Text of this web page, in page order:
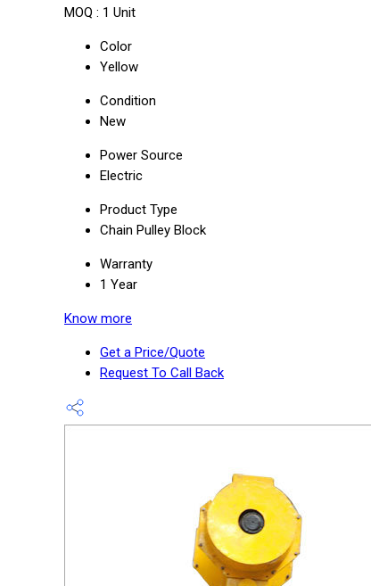
MOQ : 1 Unit
Color
Yellow
Condition
New
Power Source
Electric
Product Type
Chain Pulley Block
Warranty
1 Year
Know more
Get a Price/Quote
Request To Call Back